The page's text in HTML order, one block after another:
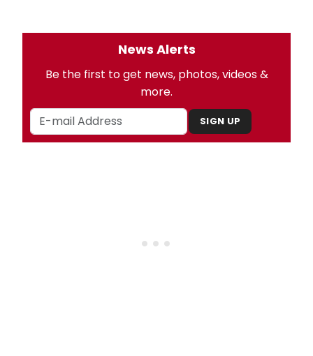
News Alerts
Be the first to get news, photos, videos &
more.
SIGN UP